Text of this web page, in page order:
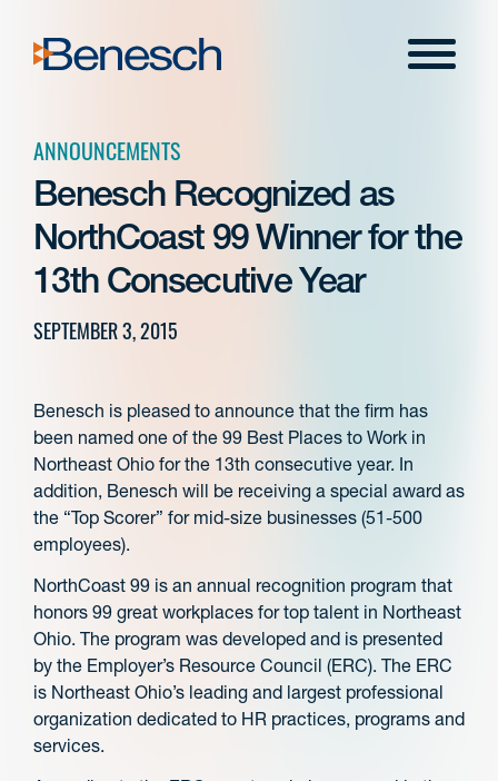
content
Menu
ANNOUNCEMENTS
Benesch Recognized as
NorthCoast 99 Winner for the
13th Consecutive Year
SEPTEMBER 3, 2015
Benesch is pleased to announce that the firm has
been named one of the 99 Best Places to Work in
Northeast Ohio for the 13th consecutive year. In
addition, Benesch will be receiving a special award as
the “Top Scorer” for mid-size businesses (51-500
employees).
NorthCoast 99 is an annual recognition program that
honors 99 great workplaces for top talent in Northeast
Ohio. The program was developed and is presented
by the Employer’s Resource Council (ERC). The ERC
is Northeast Ohio’s leading and largest professional
organization dedicated to HR practices, programs and
services.